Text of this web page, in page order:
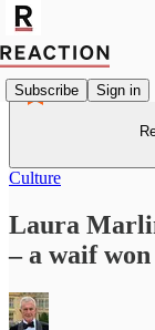
Subscribe Sign in
Culture
Laura
– a waif